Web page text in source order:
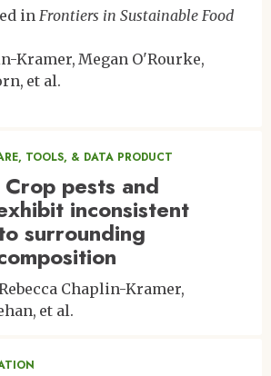
in Frontiers in Sustainable Food
Kramer Megan O'Rourke
et al.
TOOLS, & DATA PRODUCT
pests and
inconsistent
surrounding
Chaplin-Kramer
et al.